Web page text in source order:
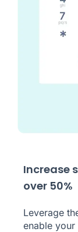
Increase
over 50%
Leverage
enable